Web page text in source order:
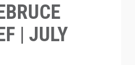
| JULY